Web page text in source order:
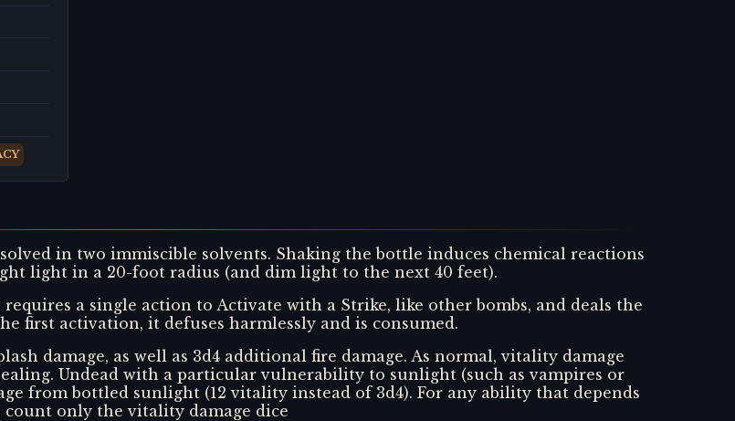
in two immiscible solvents. Shaking the bottle induces chemical reactions
light in a 20-foot radius (and dim light to the next 40 feet).
a single action to Activate with a Strike, like other bombs, and deals the
first activation, it defuses harmlessly and is consumed.
damage, as well as 3d4 additional fire damage. As normal, vitality damage
Undead with a particular vulnerability to sunlight (such as vampires or
from bottled sunlight (12 vitality instead of 3d4). For any ability that depends
only the vitality damage dice